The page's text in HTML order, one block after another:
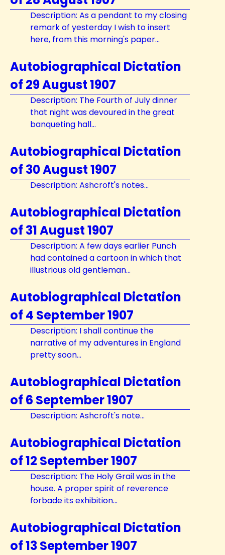
Description: As a pendant to my closing
remark of yesterday I wish to insert
here, from this morning's paper...
Autobiographical Dictation
of 29 August 1907
Description: The Fourth of July dinner
that night was devoured in the great
banqueting hall...
Autobiographical Dictation
of 30 August 1907
Description: Ashcroft's notes...
Autobiographical Dictation
of 31 August 1907
Description: A few days earlier Punch
had contained a cartoon in which that
illustrious old gentleman...
Autobiographical Dictation
of 4 September 1907
Description: I shall continue the
narrative of my adventures in England
pretty soon...
Autobiographical Dictation
of 6 September 1907
Description: Ashcroft's note...
Autobiographical Dictation
of 12 September 1907
Description: The Holy Grail was in the
house. A proper spirit of reverence
forbade its exhibition...
Autobiographical Dictation
of 13 September 1907